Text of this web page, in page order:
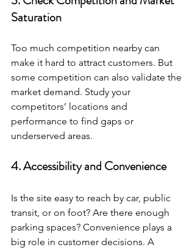
Saturation
Too much competition nearby can
make it hard to attract customers. But
some competition can also validate the
market demand. Study your
competitors’ locations and
performance to find gaps or
underserved areas.
4. Accessibility and Convenience
Is the site easy to reach by car, public
transit, or on foot? Are there enough
parking spaces? Convenience plays a
big role in customer decisions. A